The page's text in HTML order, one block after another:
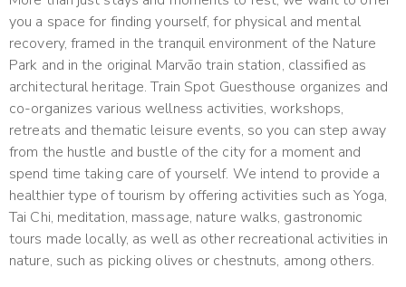
you a space for finding yourself, for physical and mental
recovery, framed in the tranquil environment of the Nature
Park and in the original Marvão train station, classified as
architectural heritage. Train Spot Guesthouse organizes and
co-organizes various wellness activities, workshops,
retreats and thematic leisure events, so you can step away
from the hustle and bustle of the city for a moment and
spend time taking care of yourself. We intend to provide a
healthier type of tourism by offering activities such as Yoga,
Tai Chi, meditation, massage, nature walks, gastronomic
tours made locally, as well as other recreational activities in
nature, such as picking olives or chestnuts, among others.